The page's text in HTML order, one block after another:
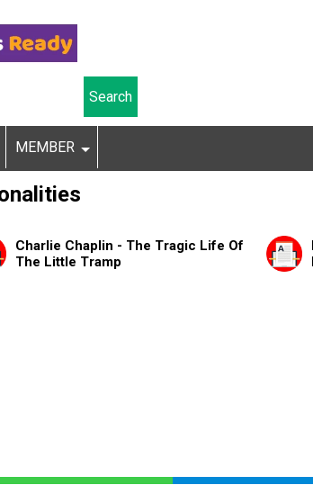
MEMBER
Charlie Chaplin - The Tragic Life Of
The Little Tramp